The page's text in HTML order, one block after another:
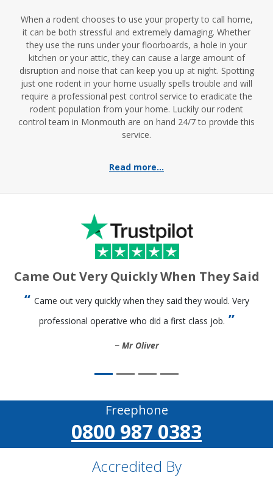
When a rodent chooses to use your property to call home,
it can be both stressful and extremely damaging. Whether
they use the runs under your floorboards, a hole in your
kitchen or your attic, they can cause a large amount of
disruption and noise that can keep you up at night. Spotting
just one rodent in your home usually spells trouble and will
require a professional pest control service to eradicate the
rodent population from your home. Luckily our rodent
control team in Monmouth are on hand 24/7 to provide this
service.
Read more...
Came Out Very Quickly When They Said
Came out very quickly when they said they would. Very
professional operative who did a first class job.
Mr Oliver
Freephone
0800 987 0383
Accredited By